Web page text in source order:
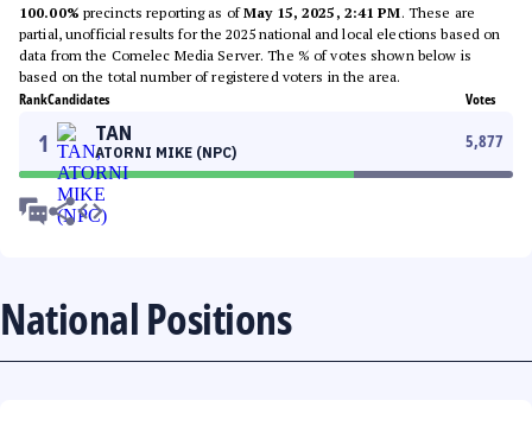
100.00% precincts reporting as ofMay 15, 2025, 2:41 PM. These are
partial, unofficial results for the 2025 national and local elections based on
data from the Comelec Media Server. The % of votes shown below is
based on the total number of registered voters in the area.
RankCandidates Votes
1 TAN
ATORNI MIKE (NPC)
5,877
National Positions